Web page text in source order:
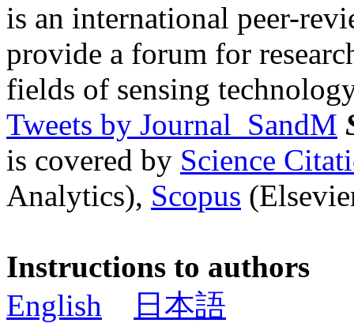
is an international peer-
provide a forum for
fields of sensing
Tweets by Journal_SandM
is covered by Science
Analytics), Scopus
Instructions to authors
English
日本語